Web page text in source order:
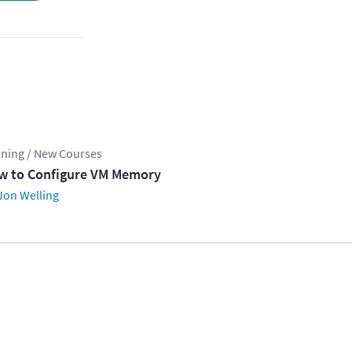
/ New Courses
to Configure VM Memory
Welling